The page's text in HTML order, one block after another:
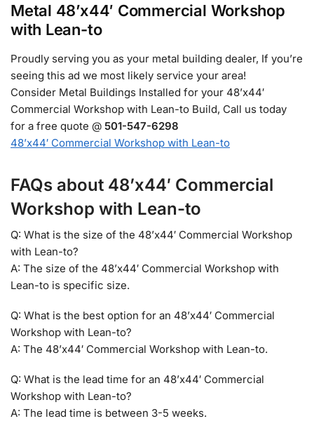
Metal 48’x44′ Commercial Workshop
with Lean-to
Proudly serving you as your metal building dealer, If you’re
seeing this ad we most likely service your area!
Consider Metal Buildings Installed for your 48’x44′
Commercial Workshop with Lean-to Build, Call us today
for a free quote @ 501-547-6298
48’x44′ Commercial Workshop with Lean-to
FAQs about 48’x44′ Commercial
Workshop with Lean-to
Q: What is the size of the 48’x44′ Commercial Workshop
with Lean-to?
A: The size of the 48’x44′ Commercial Workshop with
Lean-to is specific size.
Q: What is the best option for an 48’x44′ Commercial
Workshop with Lean-to?
A: The 48’x44′ Commercial Workshop with Lean-to.
Q: What is the lead time for an 48’x44′ Commercial
Workshop with Lean-to?
A: The lead time is between 3-5 weeks.